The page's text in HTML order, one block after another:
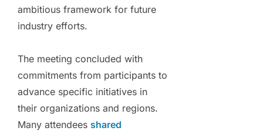
ambitious framework for future
industry efforts.
The meeting concluded with
commitments from participants to
advance specific initiatives in
their organizations and regions.
Many attendees shared